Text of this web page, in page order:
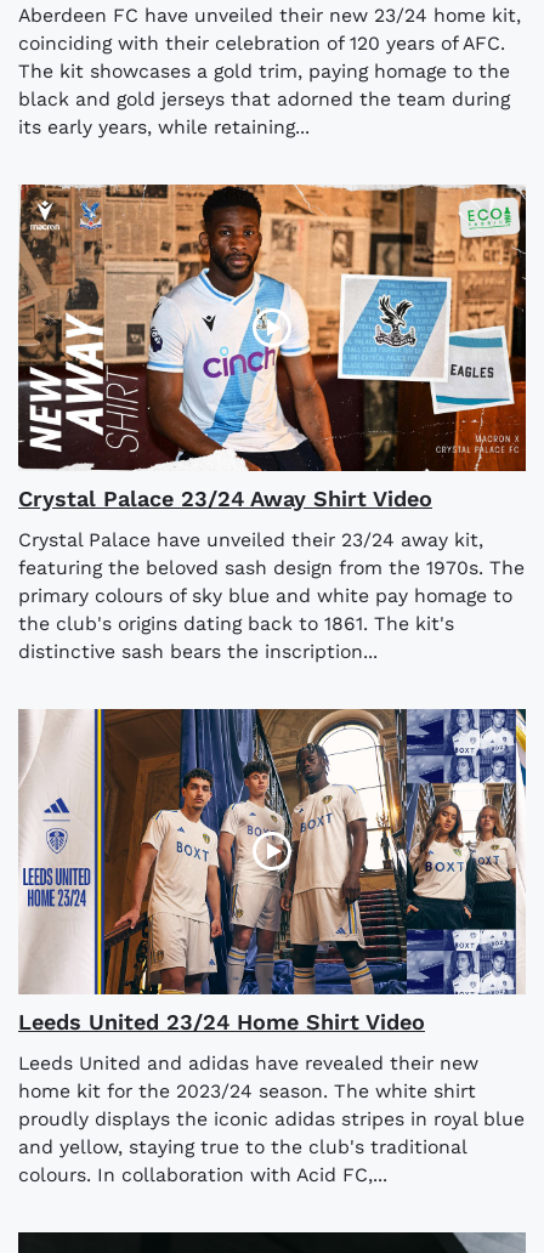
Aberdeen FC have unveiled their new 23/24 home kit,
coinciding with their celebration of 120 years of AFC.
The kit showcases a gold trim, paying homage to the
black and gold jerseys that adorned the team during
its early years, while retaining...
Crystal Palace 23/24 Away Shirt Video
Crystal Palace have unveiled their 23/24 away kit,
featuring the beloved sash design from the 1970s. The
primary colours of sky blue and white pay homage to
the club's origins dating back to 1861. The kit's
distinctive sash bears the inscription...
Leeds United 23/24 Home Shirt Video
Leeds United and adidas have revealed their new
home kit for the 2023/24 season. The white shirt
proudly displays the iconic adidas stripes in royal blue
and yellow, staying true to the club's traditional
colours. In collaboration with Acid FC,...